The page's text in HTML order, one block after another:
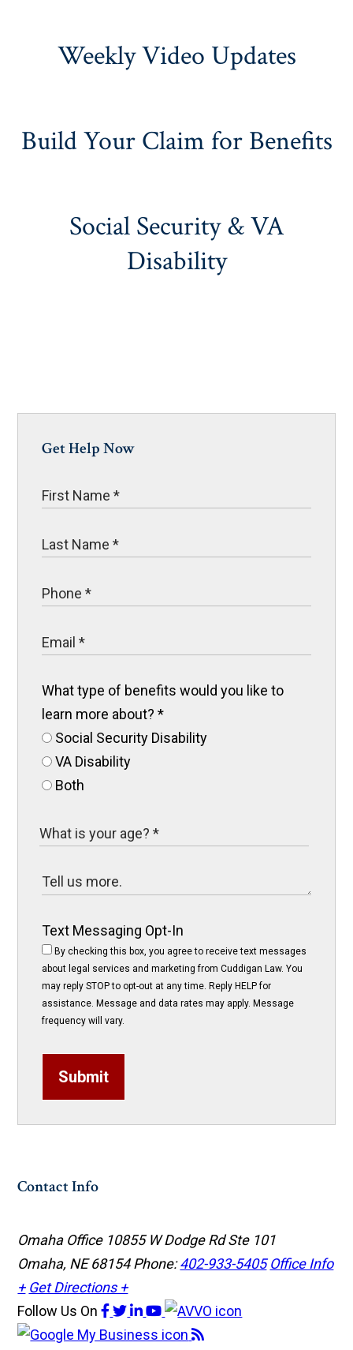
Weekly Video Updates
Build Your Claim for Benefits
Social Security & VA
Disability
Get Help Now
What type of benefits would you like to
learn more about?*
Social Security Disability
VA Disability
Both
Text Messaging Opt-In
By checking this box, you agree to receive text messages
about legal services and marketing from Cuddigan Law. You
may reply STOP to opt-out at any time. Reply HELP for
assistance. Message and data rates may apply. Message
frequency will vary.
Submit
Contact Info
Omaha Office 10855 W Dodge Rd Ste 101
Omaha, NE 68154Phone:402-933-5405 Office Info
+ Get Directions +
Follow Us On